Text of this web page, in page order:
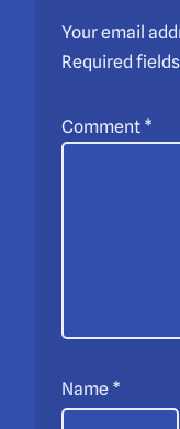
Your email
Required
Comment *
Name *